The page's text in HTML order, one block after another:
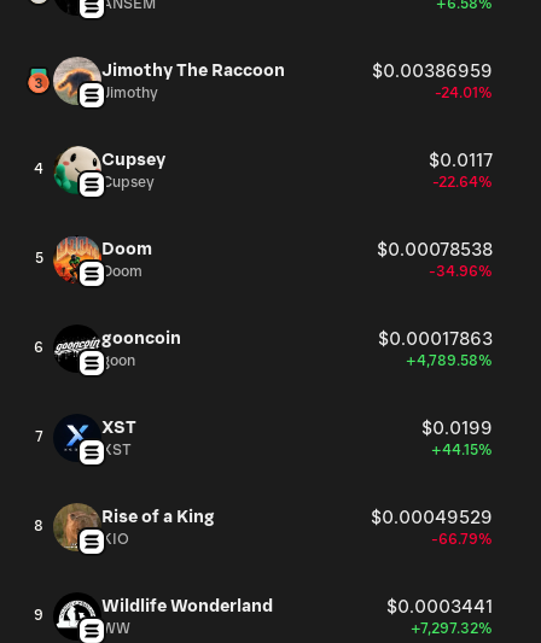
ANSEM +6.58%
Jimothy The Raccoon $0.00386959
Jimothy -24.01%
4 Cupsey $0.0117
Cupsey -22.64%
5 Doom $0.00078538
Doom -34.96%
6 gooncoin $0.00017863
goon +4,789.58%
7 XST $0.0199
XST +44.15%
8 Rise of a King $0.00049529
KIO -66.79%
9 Wildlife Wonderland $0.0003441
WW +7,297.32%